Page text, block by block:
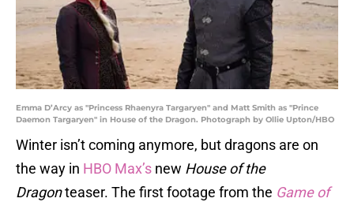
Emma D’Arcy as "Princess Rhaenyra Targaryen" and Matt Smith as "Prince
Daemon Targaryen" in House of the Dragon. Photograph by Ollie Upton/HBO
Winter isn’t coming anymore, but dragons are on
the way in HBO Max’s new House of the
Dragonteaser. The first footage from the Game of